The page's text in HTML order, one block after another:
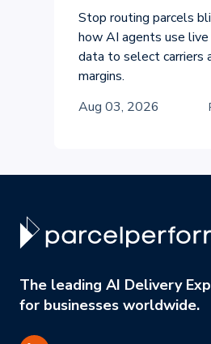
Stop routing parcels
how AI agents use live
data to select carriers
margins.
Aug 03, 2026
The leading AI Delivery
for businesses worldwide.